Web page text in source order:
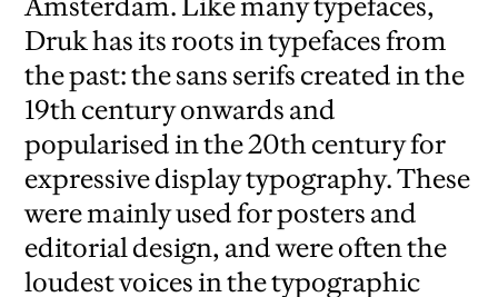
Amsterdam. Like many typefaces,
Druk has its roots in typefaces from
the past: the sans serifs created in the
19th century onwards and
popularised in the 20th century for
expressive display typography. These
were mainly used for posters and
editorial design, and were often the
loudest voices in the typographic